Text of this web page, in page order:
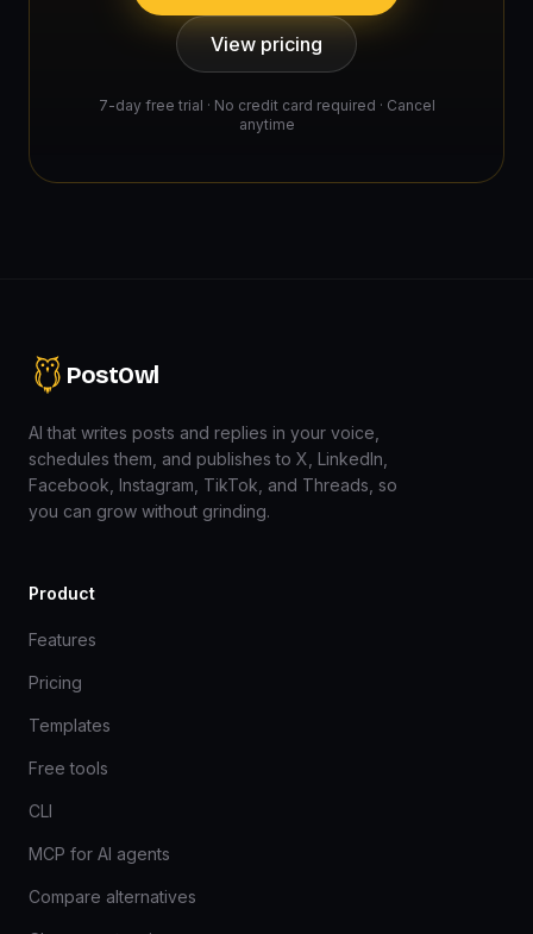
View pricing
7-day free trial · No credit card required · Cancel
anytime
PostOwl
AI that writes posts and replies in your voice,
schedules them, and publishes to X, LinkedIn,
Facebook, Instagram, TikTok, and Threads, so
you can grow without grinding.
Product
Features
Pricing
Templates
Free tools
CLI
MCP for AI agents
Compare alternatives